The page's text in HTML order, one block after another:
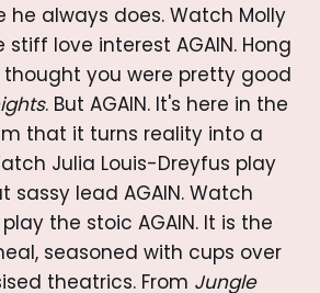
he always does. Watch Molly
love interest AGAIN. Hong
thought you were pretty good
. But AGAIN. It's here in the
that it turns reality into a
Julia Louis-Dreyfus play
sassy lead AGAIN. Watch
the stoic AGAIN. It is the
seasoned with cups over
theatrics. From Jungle